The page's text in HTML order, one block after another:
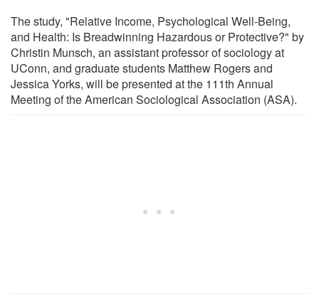
The study, "Relative Income, Psychological Well-Being,
and Health: Is Breadwinning Hazardous or Protective?" by
Christin Munsch, an assistant professor of sociology at
UConn, and graduate students Matthew Rogers and
Jessica Yorks, will be presented at the 111th Annual
Meeting of the American Sociological Association (ASA).